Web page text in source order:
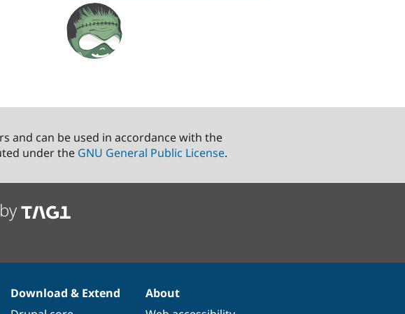
and can be used in accordance with the
under the GNU General Public License.
Download & Extend
About